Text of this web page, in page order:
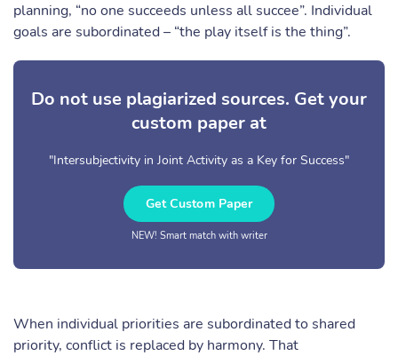
planning, “no one succeeds unless all succee”. Individual
goals are subordinated – “the play itself is the thing”.
Do not use plagiarized sources. Get your
custom paper at
"Intersubjectivity in Joint Activity as a Key for Success"
Get Custom Paper
NEW! Smart match with writer
When individual priorities are subordinated to shared
priority, conflict is replaced by harmony. That